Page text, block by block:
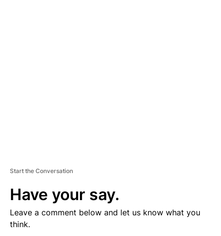
Start the Conversation
Have your say.
Leave a comment below and let us know what you
think.